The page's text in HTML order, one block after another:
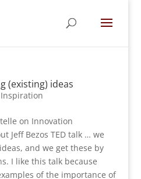
(existing) ideas
Inspiration
on Innovation
Jeff Bezos TED talk … we
and we get these by
I like this talk because
of the importance of